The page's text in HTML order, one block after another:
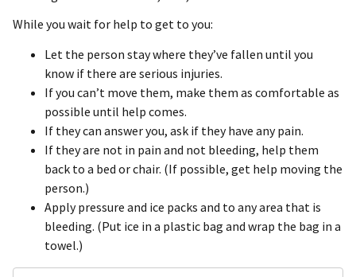
While you wait for help to get to you:
Let the person stay where they’ve fallen until you
know if there are serious injuries.
If you can’t move them, make them as comfortable as
possible until help comes.
If they can answer you, ask if they have any pain.
If they are not in pain and not bleeding, help them
back to a bed or chair. (If possible, get help moving the
person.)
Apply pressure and ice packs and to any area that is
bleeding. (Put ice in a plastic bag and wrap the bag in a
towel.)